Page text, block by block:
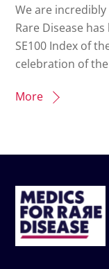
We are
Rare Disease
SE100 Index of
celebration of
More